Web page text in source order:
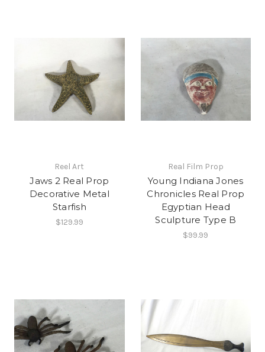
Reel Art
Jaws 2 Real Prop
Decorative Metal
Starfish
$129.99
Real Film Prop
Young Indiana Jones
Chronicles Real Prop
Egyptian Head
Sculpture Type B
$99.99